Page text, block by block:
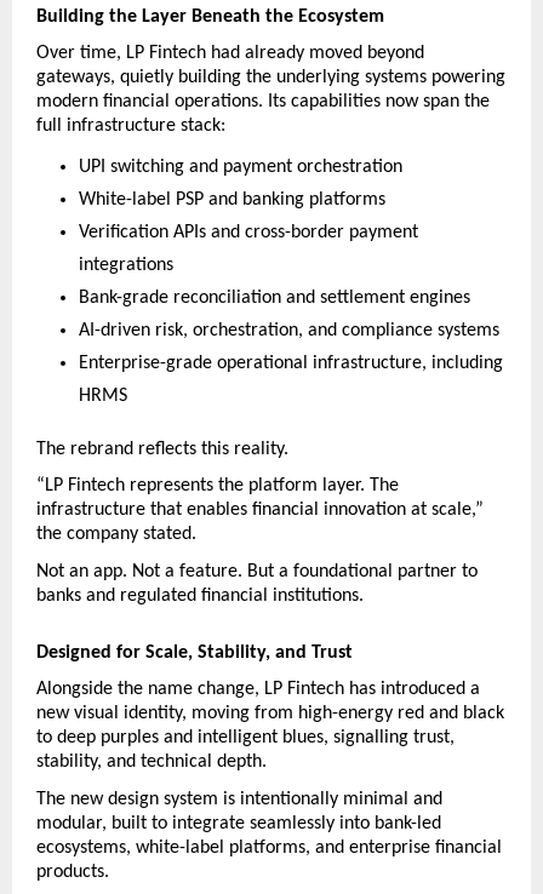
Building the Layer Beneath the Ecosystem
Over time, LP Fintech had already moved beyond
gateways, quietly building the underlying systems powering
modern financial operations. Its capabilities now span the
full infrastructure stack:
UPI switching and payment orchestration
White-label PSP and banking platforms
Verification APIs and cross-border payment
integrations
Bank-grade reconciliation and settlement engines
AI-driven risk, orchestration, and compliance systems
Enterprise-grade operational infrastructure, including
HRMS
The rebrand reflects this reality.
“LP Fintech represents the platform layer. The
infrastructure that enables financial innovation at scale,”
the company stated.
Not an app. Not a feature. But a foundational partner to
banks and regulated financial institutions.
Designed for Scale, Stability, and Trust
Alongside the name change, LP Fintech has introduced a
new visual identity, moving from high-energy red and black
to deep purples and intelligent blues, signalling trust,
stability, and technical depth.
The new design system is intentionally minimal and
modular, built to integrate seamlessly into bank-led
ecosystems, white-label platforms, and enterprise financial
products.